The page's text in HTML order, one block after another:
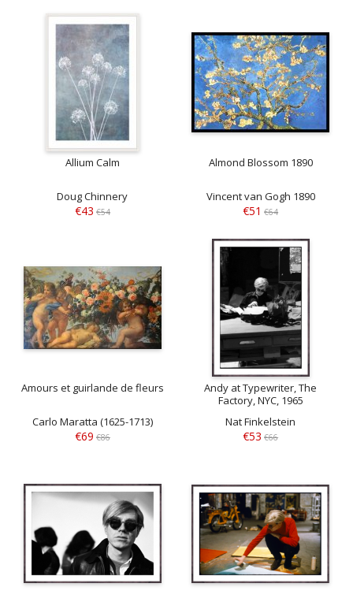
Allium Calm
Doug Chinnery
€43 €54
Almond Blossom 1890
Vincent van Gogh 1890
€51 €64
Amours et guirlande de fleurs
Carlo Maratta (1625-1713)
€69 €86
Andy at Typewriter, The
Factory, NYC, 1965
Nat Finkelstein
€53 €66